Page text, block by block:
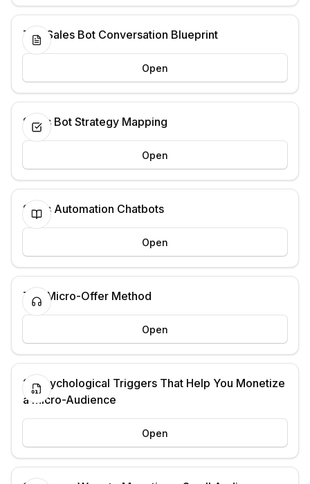
The Sales Bot Conversation Blueprint
Open
Sales Bot Strategy Mapping
Open
Sales Automation Chatbots
Open
The Micro-Offer Method
Open
21 Psychological Triggers That Help You Monetize
a Micro-Audience
Open